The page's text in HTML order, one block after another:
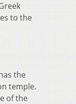
to the
the
temple.
of the